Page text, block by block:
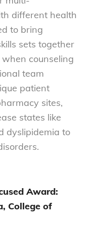
different health
to bring
sets together
counseling
team
patient
sites,
states like
dyslipidemia to
Award:
College of